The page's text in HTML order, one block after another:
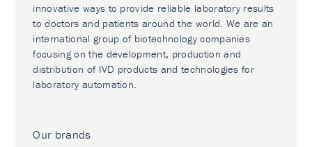
innovative ways to provide reliable laboratory results
to doctors and patients around the world. We are an
international group of biotechnology companies
focusing on the development, production and
distribution of IVD products and technologies for
laboratory automation.
Our brands